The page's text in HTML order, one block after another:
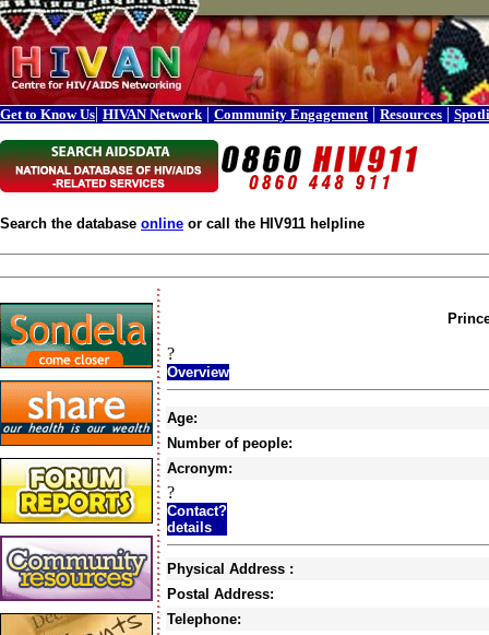
Get to Know Us| HIVAN Network | Community Engagement | Resources |
Search the database online or call the HIV911 helpline
?
Overview
Age:
Number of people:
Acronym:
?
Contact?
details
Physical Address :
Postal Address:
Telephone: